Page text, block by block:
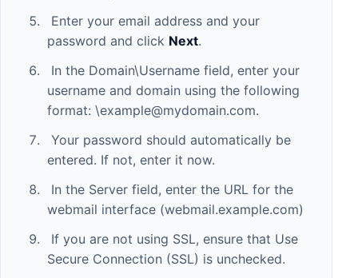
Enter your email address and your
password and click Next.
In the Domain\Username field, enter your
username and domain using the following
format: \example@mydomain.com.
Your password should automatically be
entered. If not, enter it now.
In the Server field, enter the URL for the
webmail interface (webmail.example.com)
If you are not using SSL, ensure that Use
Secure Connection (SSL) is unchecked.